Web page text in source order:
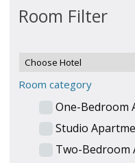
Room Filter
Room category
One-Bedroom
Studio
Two-Bedroom